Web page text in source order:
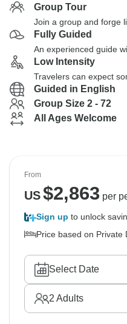
Group Tour
Join a group and forge
Fully Guided
An experienced guide
Low Intensity
Travelers can expect
Guided in English
Group Size 2 - 72
All Ages Welcome
From
US$2,863 per
Sign up to unlock
Price based on Private
Select Date
2 Adults